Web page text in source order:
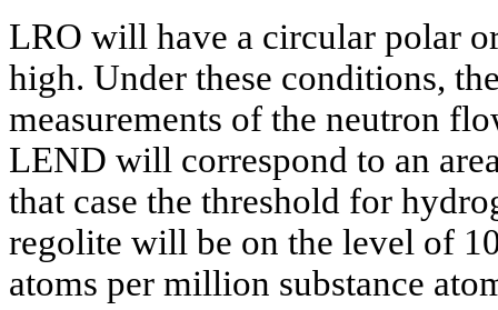
LRO will have a circular polar
high. Under these conditions,
measurements of the neutron
LEND will correspond to an
that case the threshold for
regolite will be on the level of
atoms per million substance